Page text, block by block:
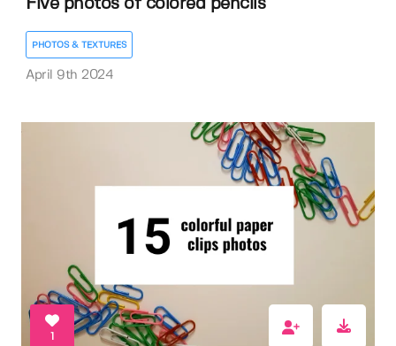
Five photos of colored pencils
PHOTOS & TEXTURES
April 9th 2024
1